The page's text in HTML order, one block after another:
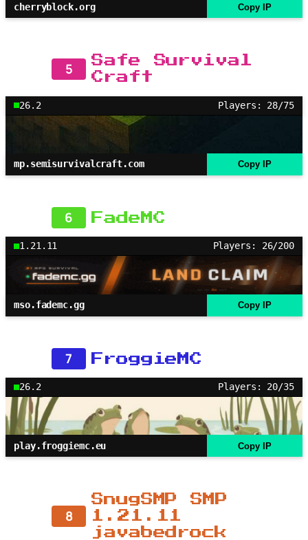
cherryblock.org Copy IP
5
Safe Survival
Craft
26.2 Players: 28/75
mp.semisurvivalcraft.com Copy IP
6 FadeMC
1.21.11 Players: 26/200
mso.fademc.gg Copy IP
7 FroggieMC
26.2 Players: 20/35
play.froggiemc.eu Copy IP
8
SnugSMP SMP
1.21.11
javabedrock